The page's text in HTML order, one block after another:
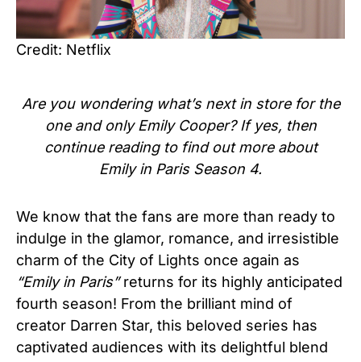
Credit: Netflix
Are you wondering what’s next in store for the
one and only Emily Cooper? If yes, then
continue reading to find out more about
Emily in Paris Season 4.
We know that the fans are more than ready to
indulge in the glamor, romance, and irresistible
charm of the City of Lights once again as
“Emily in Paris”returns for its highly anticipated
fourth season! From the brilliant mind of
creator Darren Star, this beloved series has
captivated audiences with its delightful blend